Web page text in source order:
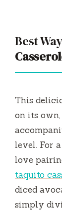
Best
This
on its
level. For
love
taquito
diced
simply